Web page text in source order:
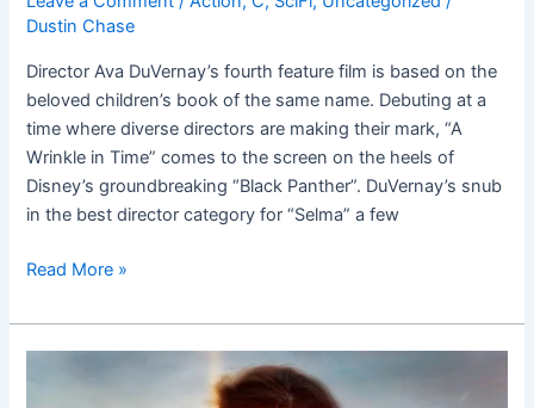
Dustin Chase
Director Ava DuVernay’s fourth feature film is based on the
beloved children’s book of the same name. Debuting at a
time where diverse directors are making their mark, “A
Wrinkle in Time” comes to the screen on the heels of
Disney’s groundbreaking “Black Panther”. DuVernay’s snub
in the best director category for “Selma” a few
Read More »